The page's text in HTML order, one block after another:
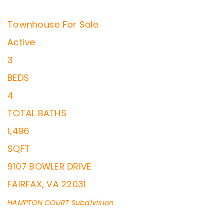
Townhouse For Sale
Active
3
BEDS
4
TOTAL BATHS
1,496
SQFT
9107 BOWLER DRIVE
FAIRFAX,VA 22031
HAMPTON COURTSubdivision